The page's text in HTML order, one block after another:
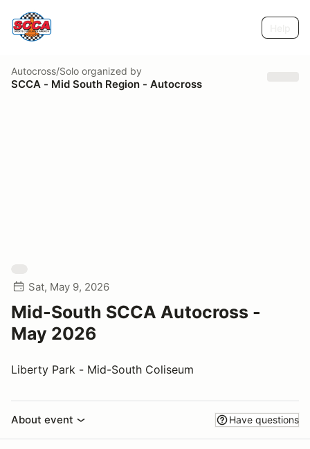
Autocross/Solo organized by
SCCA - Mid South Region - Autocross
Sat, May 9, 2026
Mid-South SCCA Autocross -
May 2026
Liberty Park - Mid-South Coliseum
About event Have questions